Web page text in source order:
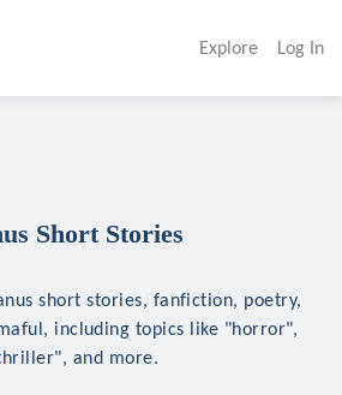
Explore Log In
Short Stories
short stories, fanfiction, poetry,
including topics like "horror",
and more.